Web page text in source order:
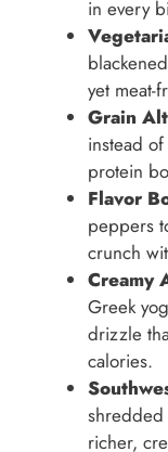
in every
yet meat-
Grain
instead
protein
Flavor
peppers
crunch
Creamy
Greek
drizzle
calories.
richer,